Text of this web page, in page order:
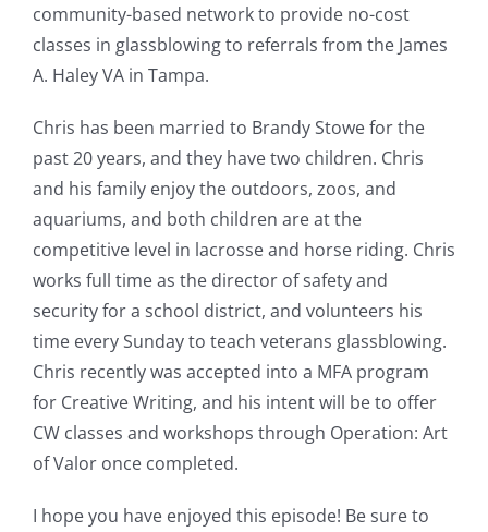
community-based network to provide no-cost
classes in glassblowing to referrals from the James
A. Haley VA in Tampa.
Chris has been married to Brandy Stowe for the
past 20 years, and they have two children. Chris
and his family enjoy the outdoors, zoos, and
aquariums, and both children are at the
competitive level in lacrosse and horse riding. Chris
works full time as the director of safety and
security for a school district, and volunteers his
time every Sunday to teach veterans glassblowing.
Chris recently was accepted into a MFA program
for Creative Writing, and his intent will be to offer
CW classes and workshops through Operation: Art
of Valor once completed.
I hope you have enjoyed this episode! Be sure to